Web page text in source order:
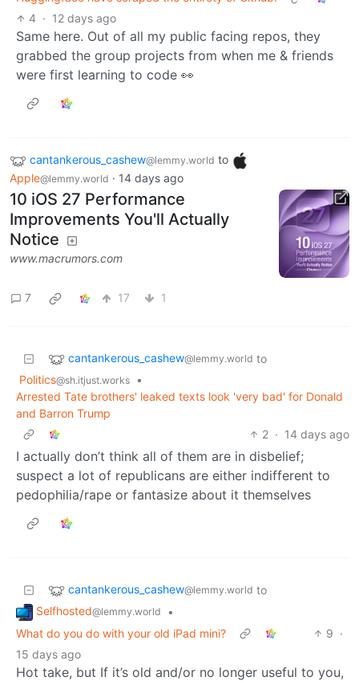
4 · 12 days ago
Same here. Out of all my public facing repos, they
grabbed the group projects from when me & friends
were first learning to code 👀
cantankerous_cashew@lemmy.world to
Apple@lemmy.world · 14 days ago
10 iOS 27 Performance
Improvements You'll Actually
Notice
www.macrumors.com
7 17 1
cantankerous_cashew@lemmy.world to
Politics@sh.itjust.works
•
Arrested Tate brothers' leaked texts look 'very bad' for Donald
and Barron Trump
2 · 14 days ago
I actually don’t think all of them are in disbelief;
suspect a lot of republicans are either indifferent to
pedophilia/rape or fantasize about it themselves
cantankerous_cashew@lemmy.world to
Selfhosted@lemmy.world
•
What do you do with your old iPad mini?
9 ·
15 days ago
Hot take, but If it’s old and/or no longer useful to you,